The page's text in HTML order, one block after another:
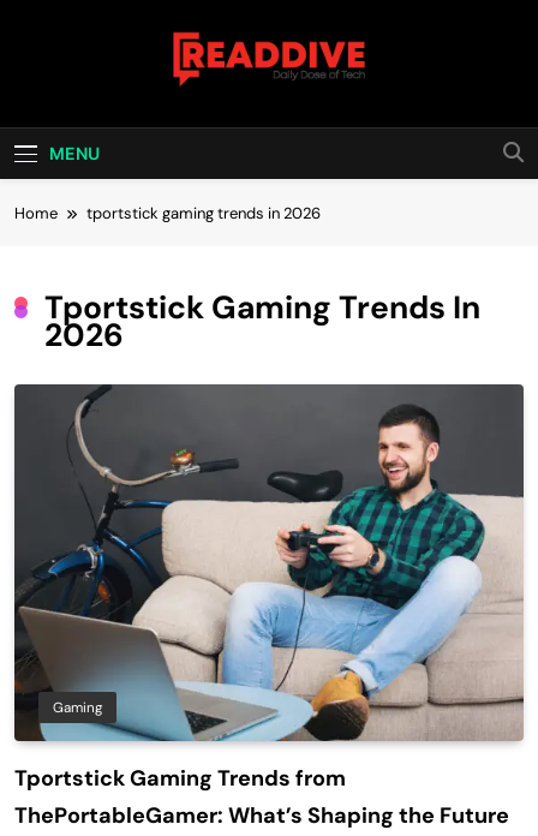
Read Dive
MENU
Home tportstick gaming trends in 2026
Tportstick Gaming Trends In
2026
Gaming
Tportstick Gaming Trends from
ThePortableGamer: What’s Shaping the Future